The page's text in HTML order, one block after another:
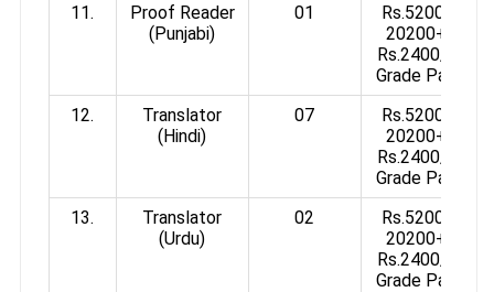
11.
Proof Reader
(Punjabi)
01
Rs.5200-
20200+
Rs.2400/-
Grade Pay
12.
Translator
(Hindi)
07
Rs.5200-
20200+
Rs.2400/-
Grade Pay
13.
Translator
(Urdu)
02
Rs.5200-
20200+
Rs.2400/-
Grade Pay